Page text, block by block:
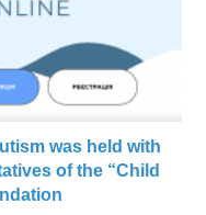
was held with
of the “Child